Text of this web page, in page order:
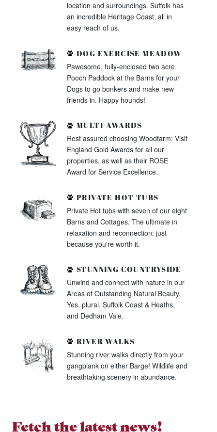
location and surroundings. Suffolk has
an incredible Heritage Coast, all in
easy reach of us.
DOG EXERCISE MEADOW
Pawesome, fully-enclosed two acre
Pooch Paddock at the Barns for your
Dogs to go bonkers and make new
friends in. Happy hounds!
MULTI-AWARDS
Rest assured choosing Woodfarm: Visit
England Gold Awards for all our
properties, as well as their ROSE
Award for Service Excellence.
PRIVATE HOT TUBS
Private Hot tubs with seven of our eight
Barns and Cottages. The ultimate in
relaxation and reconnection: just
because you're worth it.
STUNNING COUNTRYSIDE
Unwind and connect with nature in our
Areas of Outstanding Natural Beauty.
Yes, plural. Suffolk Coast & Heaths,
and Dedham Vale.
RIVER WALKS
Stunning river walks directly from your
gangplank on either Barge! Wildlife and
breathtaking scenery in abundance.
Fetch the latest news!